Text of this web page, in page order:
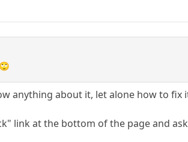
anything about it, let alone how to fix
link at the bottom of the page and